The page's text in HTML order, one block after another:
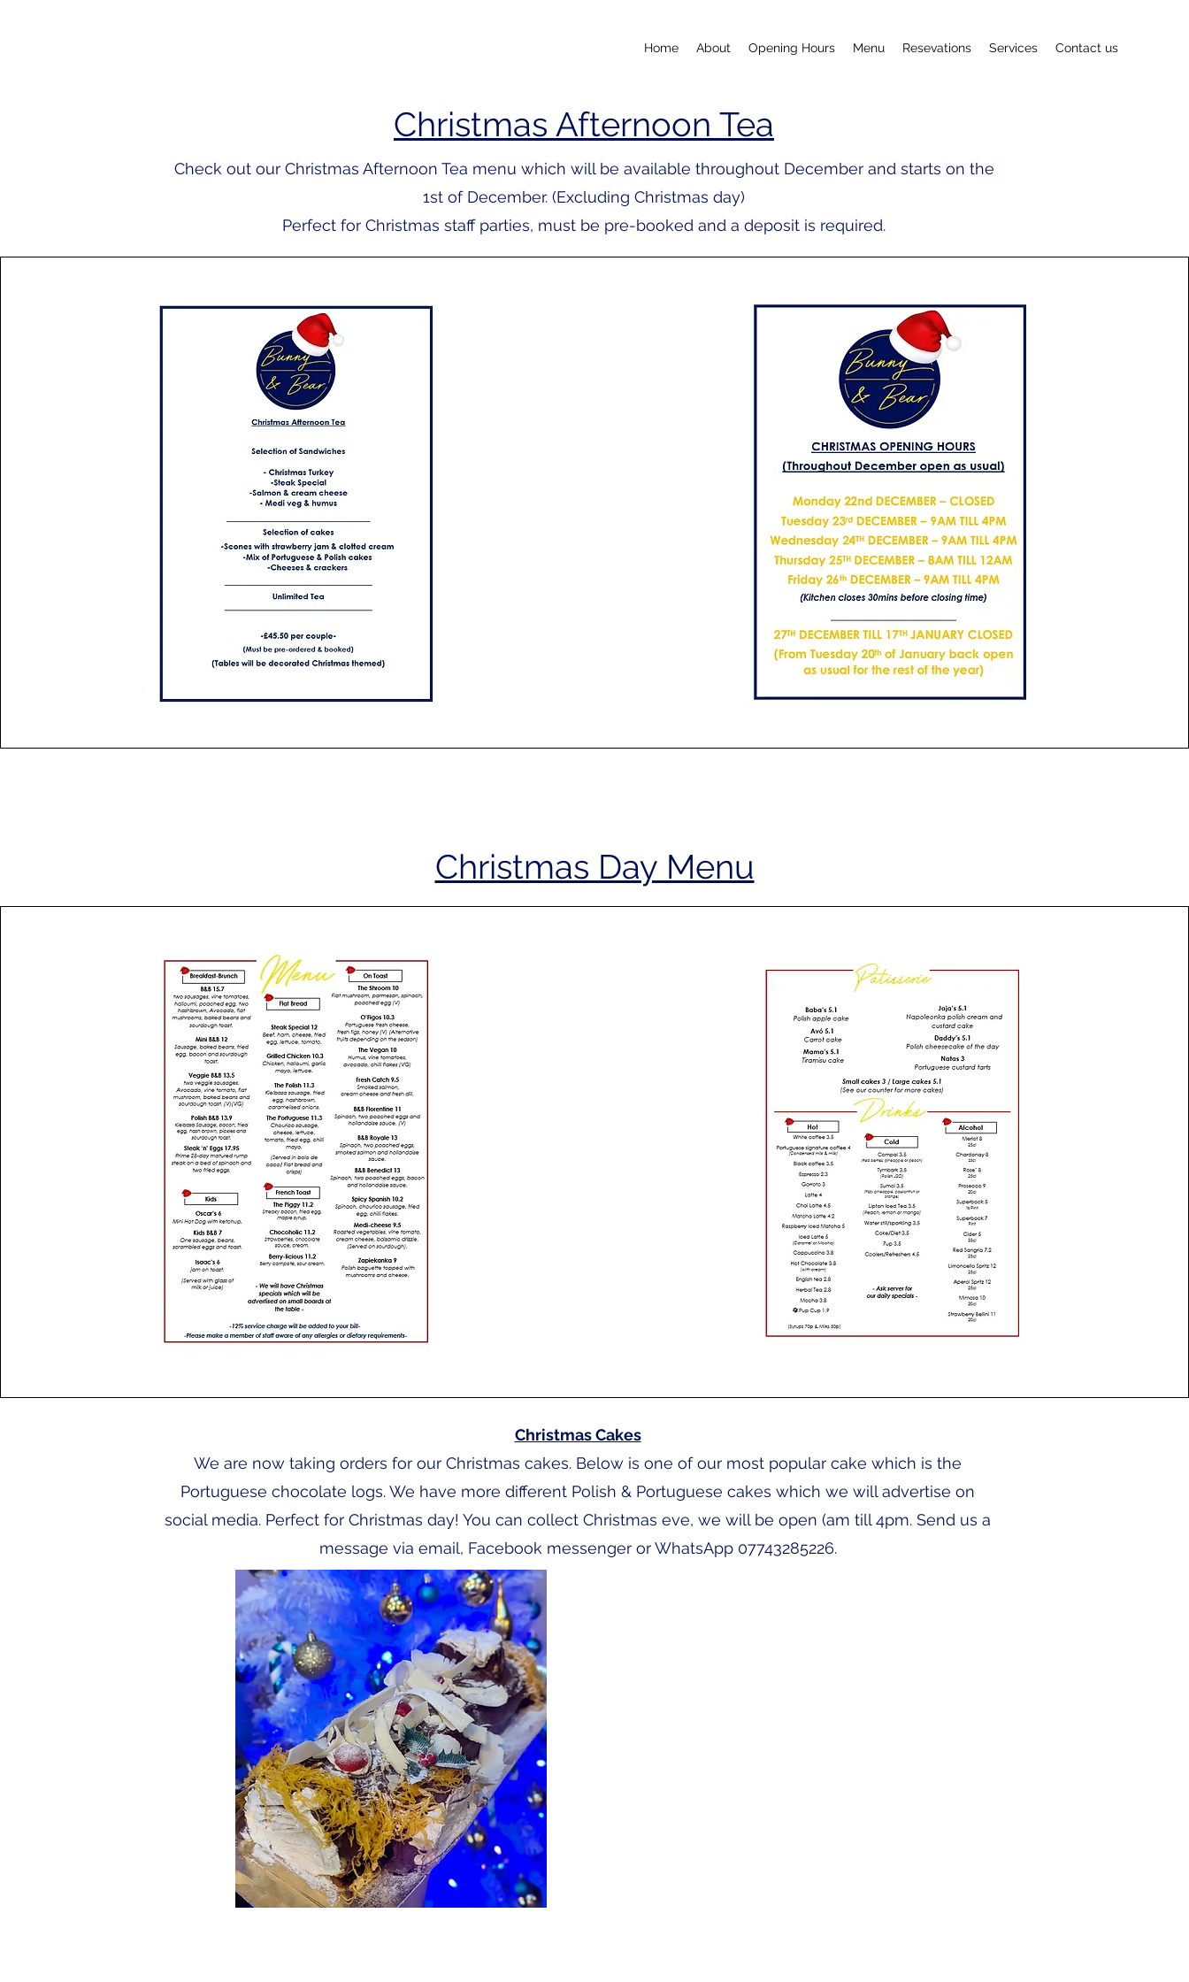
Home About Opening Hours Menu Resevations Services Contact us
Christmas Afternoon Tea
Check out our Christmas Afternoon Tea menu which will be available throughout December and starts on the
1st of December. (Excluding Christmas day)
Perfect for Christmas staff parties, must be pre-booked and a deposit is required.
Christmas Day Menu
Christmas Cakes
We are now taking orders for our Christmas cakes. Below is one of our most popular cake which is the
Portuguese chocolate logs. We have more different Polish & Portuguese cakes which we will advertise on
social media. Perfect for Christmas day! You can collect Christmas eve, we will be open (am till 4pm. Send us a
message via email, Facebook messenger or WhatsApp 07743285226.